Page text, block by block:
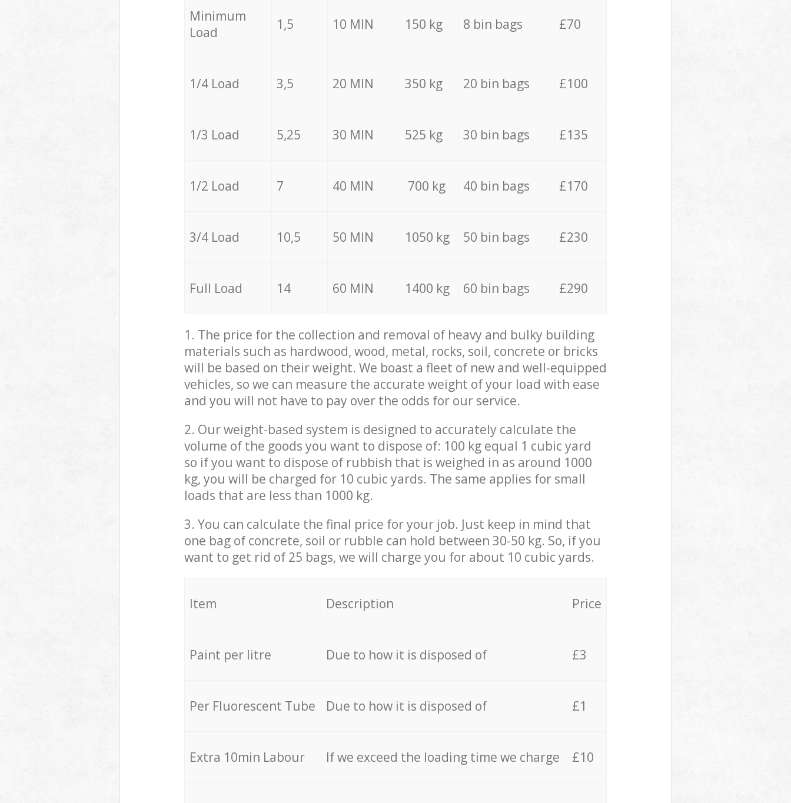
Minimum
Load
1,5 10 MIN 150 kg 8 bin bags £70
1/4 Load 3,5 20 MIN 350 kg 20 bin bags £100
1/3 Load 5,25 30 MIN 525 kg 30 bin bags £135
1/2 Load 7 40 MIN 700 kg 40 bin bags £170
3/4 Load 10,5 50 MIN 1050 kg 50 bin bags £230
Full Load 14 60 MIN 1400 kg 60 bin bags £290
1. The price for the collection and removal of heavy and bulky building
materials such as hardwood, wood, metal, rocks, soil, concrete or bricks
will be based on their weight. We boast a fleet of new and well-equipped
vehicles, so we can measure the accurate weight of your load with ease
and you will not have to pay over the odds for our service.
2. Our weight-based system is designed to accurately calculate the
volume of the goods you want to dispose of: 100 kg equal 1 cubic yard
so if you want to dispose of rubbish that is weighed in as around 1000
kg, you will be charged for 10 cubic yards. The same applies for small
loads that are less than 1000 kg.
3. You can calculate the final price for your job. Just keep in mind that
one bag of concrete, soil or rubble can hold between 30-50 kg. So, if you
want to get rid of 25 bags, we will charge you for about 10 cubic yards.
Item Description Price
Paint per litre Due to how it is disposed of £3
Per Fluorescent Tube Due to how it is disposed of £1
Extra 10min Labour If we exceed the loading time we charge £10